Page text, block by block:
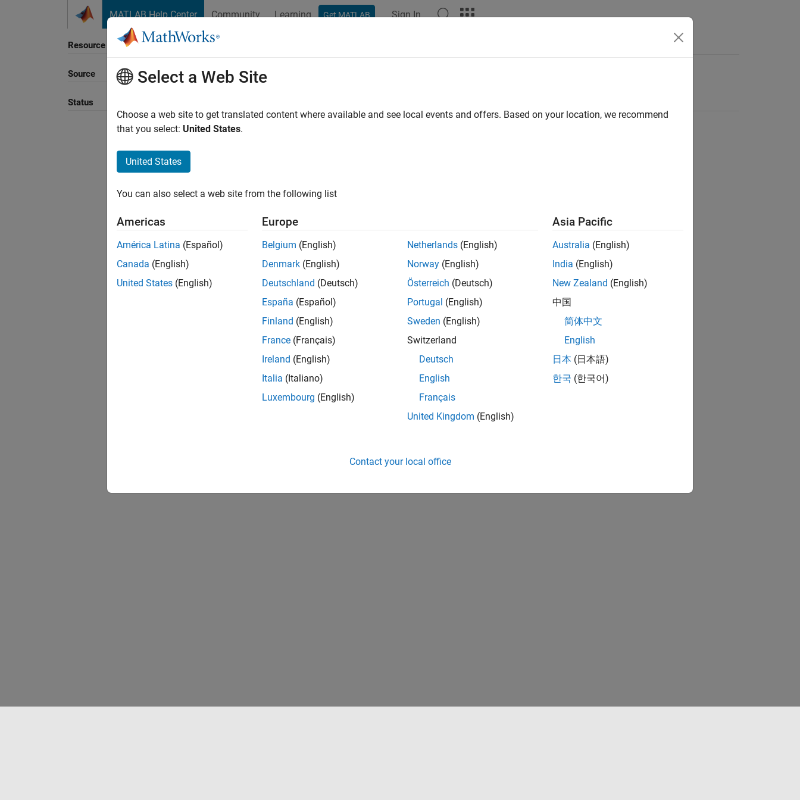
MATLAB Help Center Community Learning Get MATLAB Sign In
Resource
Source
Status
Sort By
Select a Web Site
Choose a web site to get translated content where available and see local events and offers. Based on your location, we recommend
that you select: United States.
United States
You can also select a web site from the following list
Americas
América Latina (Español)
Canada (English)
United States (English)
Europe
Belgium (English)
Denmark (English)
Deutschland (Deutsch)
España (Español)
Finland (English)
France (Français)
Ireland (English)
Italia (Italiano)
Luxembourg (English)
Netherlands (English)
Norway (English)
Österreich (Deutsch)
Portugal (English)
Sweden (English)
Switzerland
Deutsch
English
Français
United Kingdom (English)
Asia Pacific
Australia (English)
India (English)
New Zealand (English)
中国
简体中文
English
日本 (日本語)
한국 (한국어)
Contact your local office